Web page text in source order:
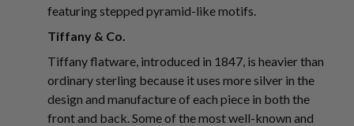
featuring stepped pyramid-like motifs.
Tiffany & Co.
Tiffany flatware, introduced in 1847, is heavier than
ordinary sterling because it uses more silver in the
design and manufacture of each piece in both the
front and back. Some of the most well-known and